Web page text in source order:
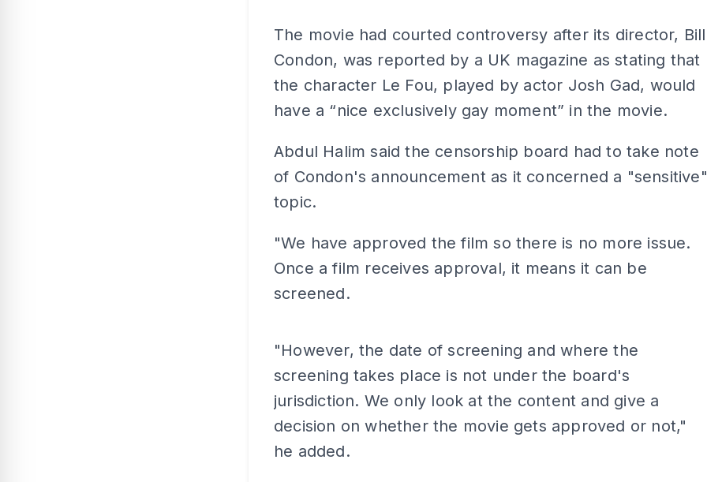
The movie had courted controversy after its director, Bill
Condon, was reported by a UK magazine as stating that
the character Le Fou, played by actor Josh Gad, would
have a “nice exclusively gay moment” in the movie.
Abdul Halim said the censorship board had to take note
of Condon's announcement as it concerned a "sensitive"
topic.
"We have approved the film so there is no more issue.
Once a film receives approval, it means it can be
screened.
"However, the date of screening and where the
screening takes place is not under the board's
jurisdiction. We only look at the content and give a
decision on whether the movie gets approved or not,"
he added.